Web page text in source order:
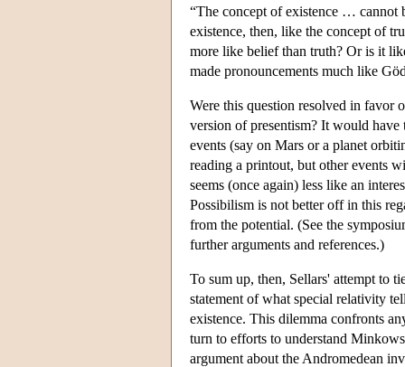
“The concept of existence … cannot
existence, then, like the concept of
more like belief than truth? Or is it
made pronouncements much like
Were this question resolved in favor
version of presentism? It would
events (say on Mars or a planet
reading a printout, but other events
seems (once again) less like an
Possibilism is not better off in this
from the potential. (See the
further arguments and references.)
To sum up, then, Sellars' attempt to
statement of what special relativity
existence. This dilemma confronts
turn to efforts to understand
argument about the Andromedean